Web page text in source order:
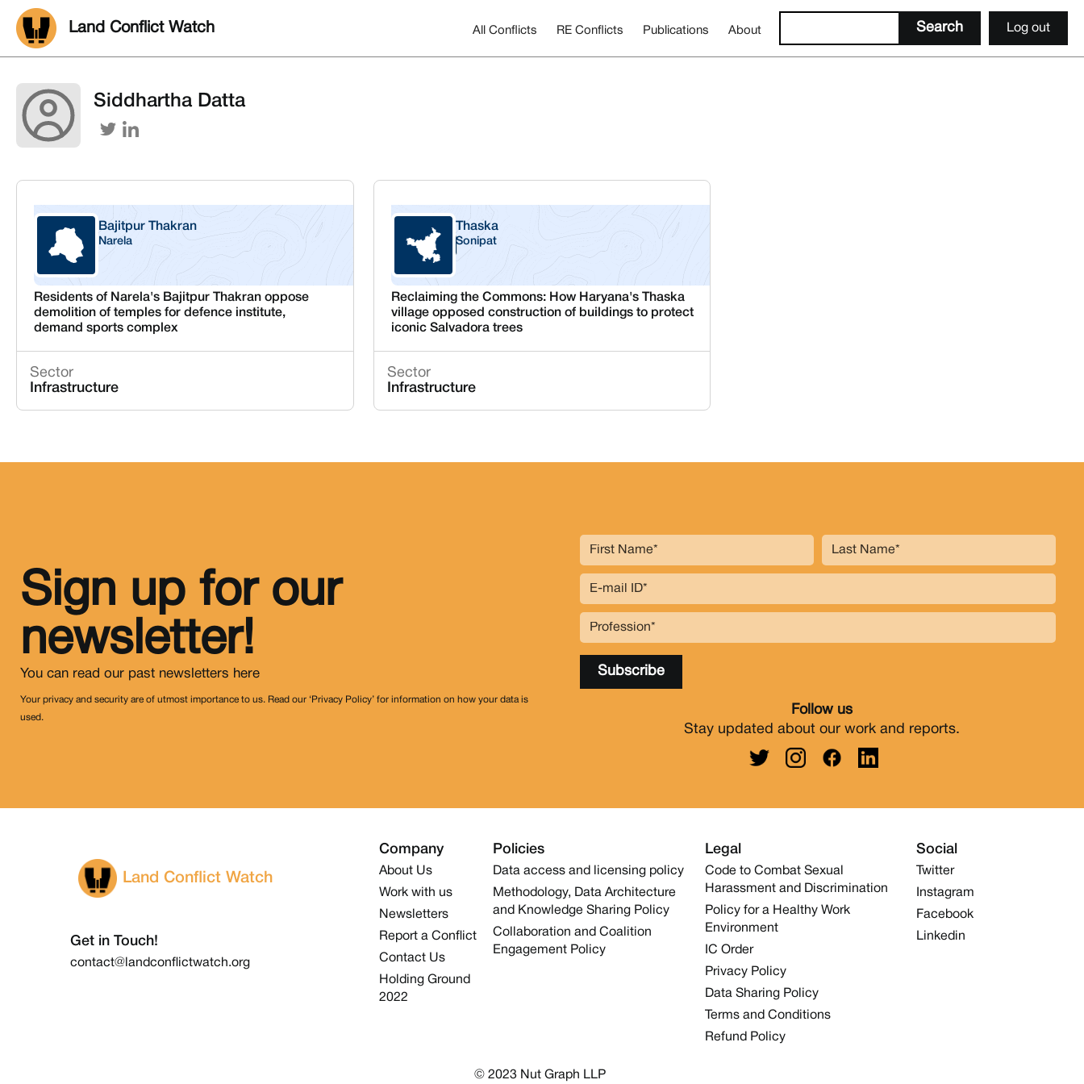
Land Conflict Watch All Conflicts RE Conflicts Publications About Log out
Siddhartha Datta
Delhi
Bajitpur Thakran
Narela
Residents of Narela's Bajitpur Thakran oppose
demolition of temples for defence institute,
demand sports complex
Sector
Infrastructure
Haryana
Thaska
Sonipat
Reclaiming the Commons: How Haryana's Thaska
village opposed construction of buildings to protect
iconic Salvadora trees
Sector
Infrastructure
Sign up for our
newsletter!
You can read our past newsletters here
Your privacy and security are of utmost importance to us. Read our ‘Privacy Policy’ for information on how your data is
used.
Follow us
Stay updated about our work and reports.
Land Conflict Watch
Policies
Data access and licensing policy
Methodology, Data Architecture
and Knowledge Sharing Policy
Collaboration and Coalition
Engagement Policy
Company
About Us
Work with us
Newsletters
Report a Conflict
Contact Us
Holding Ground
2022
Social
Twitter
Instagram
Facebook
Linkedin
Legal
Code to Combat Sexual
Harassment and Discrimination
Policy for a Healthy Work
Environment
IC Order
Privacy Policy
Data Sharing Policy
Terms and Conditions
Refund Policy
Get in Touch!
contact@landconflictwatch.org
© 2023 Nut Graph LLP